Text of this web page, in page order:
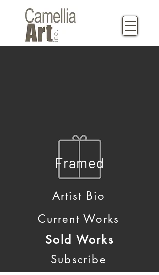
Framed
Artist Bio
Current Works
Sold Works
Subscribe